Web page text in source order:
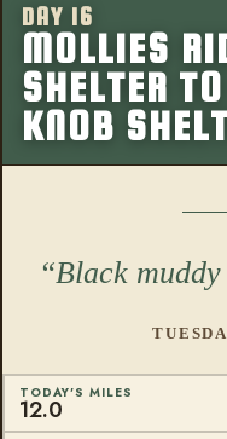
DAY 16
MOLLIES
SHELTER
KNOB
Black
TODAY'S MILES
12.0